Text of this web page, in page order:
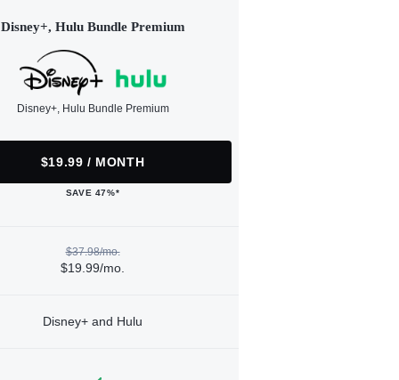
Disney+, Hulu Bundle Premium
Disney+, Hulu Bundle Premium
$19.99 / MONTH
SAVE 47%*
$37.98/mo.
$19.99/mo.
Disney+ and Hulu